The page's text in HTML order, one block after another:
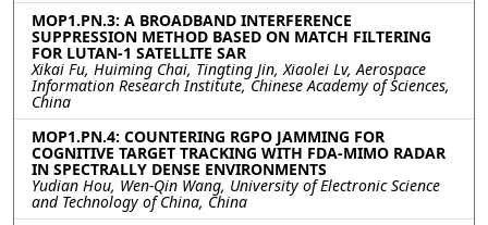
MOP1.PN.3: A BROADBAND INTERFERENCE
SUPPRESSION METHOD BASED ON MATCH FILTERING
FOR LUTAN-1 SATELLITE SAR
Xikai Fu, Huiming Chai, Tingting Jin, Xiaolei Lv, Aerospace
Information Research Institute, Chinese Academy of Sciences,
China
MOP1.PN.4: COUNTERING RGPO JAMMING FOR
COGNITIVE TARGET TRACKING WITH FDA-MIMO RADAR
IN SPECTRALLY DENSE ENVIRONMENTS
Yudian Hou, Wen-Qin Wang, University of Electronic Science
and Technology of China, China